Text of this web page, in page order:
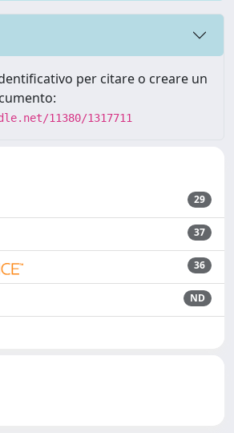
per citare o creare un
11380/1317711
29
37
36
ND